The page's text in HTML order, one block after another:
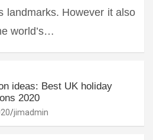
landmarks. However it also
world’s…
ideas: Best UK holiday
2020
jimadmin